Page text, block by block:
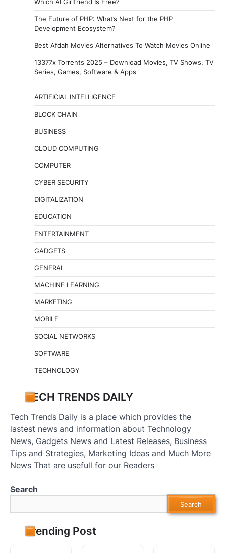
Which AI Girlfriend Is Free?
The Future of PHP: What’s Next for the PHP
Development Ecosystem?
Best Afdah Movies Alternatives To Watch Movies Online
13377x Torrents 2025 – Download Movies, TV Shows, TV
Series, Games, Software & Apps
ARTIFICIAL INTELLIGENCE
BLOCK CHAIN
BUSINESS
CLOUD COMPUTING
COMPUTER
CYBER SECURITY
DIGITALIZATION
EDUCATION
ENTERTAINMENT
GADGETS
GENERAL
MACHINE LEARNING
MARKETING
MOBILE
SOCIAL NETWORKS
SOFTWARE
TECHNOLOGY
TECH TRENDS DAILY
Tech Trends Daily is a place which provides the
lastest news and information about Technology
News, Gadgets News and Latest Releases, Business
Tips and Strategies, Marketing Ideas and Much More
News That are usefull for our Readers
Search
Search
Trending Post